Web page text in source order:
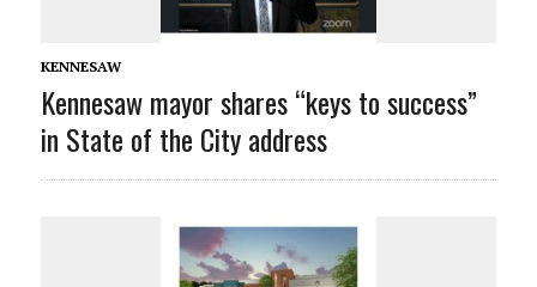
KENNESAW
Kennesaw mayor shares “keys to success”
in State of the City address